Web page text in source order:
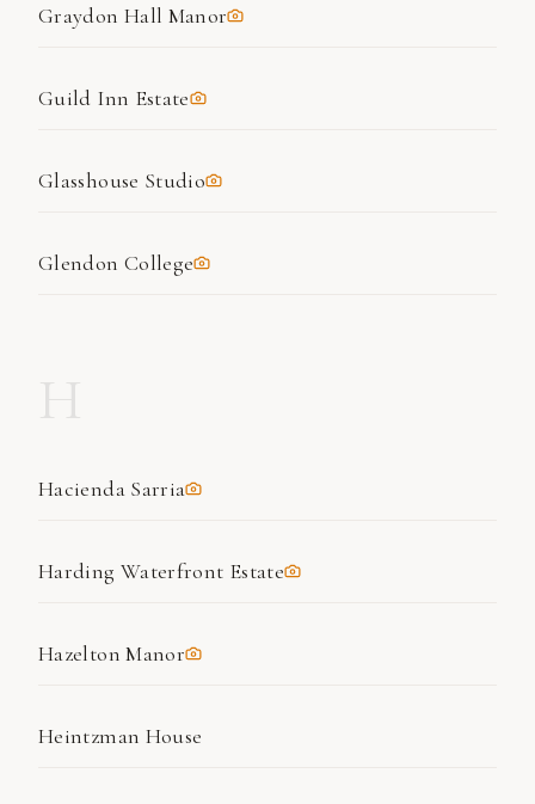
Graydon Hall Manor
Guild Inn Estate
Glasshouse Studio
Glendon College
Hacienda Sarria
Harding Waterfront Estate
Hazelton Manor
Heintzman House